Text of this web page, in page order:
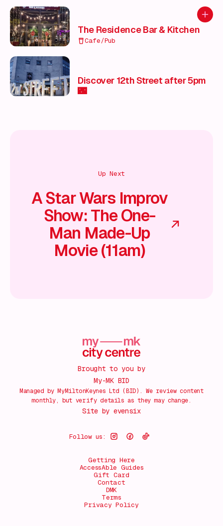
Add
The Residence Bar & Kitchen
Cafe/Pub
Discover 12th Street after 5pm
🌃
Up Next
A Star Wars Improv
Show: The One-
Man Made-Up
Movie (11am)
Brought to you by
My-MK BID
Managed by MyMiltonKeynes Ltd (BID). We review content
monthly, but verify details as they may change.
Site by evensix
Follow us:
Getting Here
AccessAble Guides
Gift Card
Contact
DMK
Terms
Privacy Policy